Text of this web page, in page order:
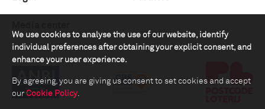
We use cookies to analyse the use of our website, identify
individual preferences after obtaining your explicit consent, and
enhance your user experience.
By agreeing, you are giving us consent to set cookies and accept
our Cookie Policy.